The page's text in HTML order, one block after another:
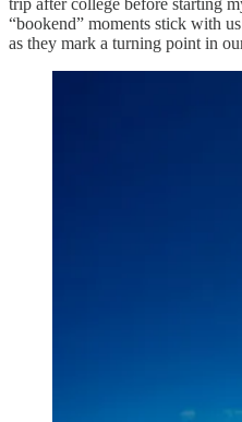
trip after college before starting
“bookend” moments stick with
as they mark a turning point in